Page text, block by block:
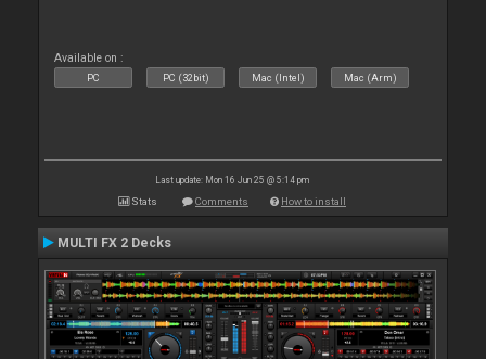
Available on :
PC PC (32bit) Mac (Intel) Mac (Arm)
Last update: Mon 16 Jun 25 @ 5:14 pm
Stats Comments How to install
MULTI FX 2 Decks